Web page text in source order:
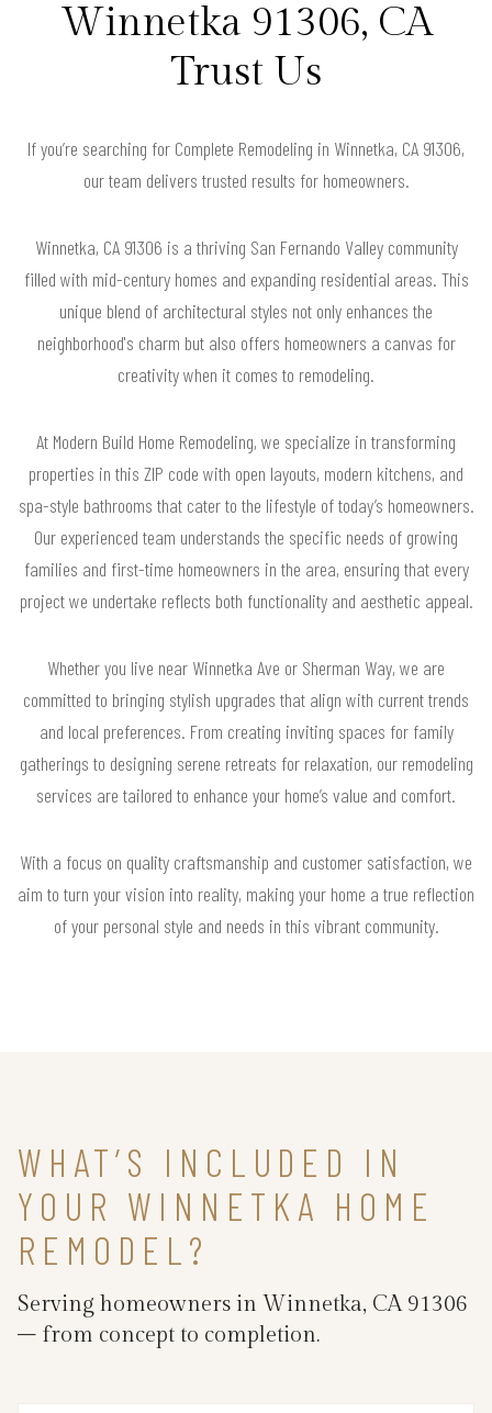
Winnetka 91306, CA
Trust Us
If you’re searching for Complete Remodeling in Winnetka, CA 91306,
our team delivers trusted results for homeowners.
Winnetka, CA 91306 is a thriving San Fernando Valley community
filled with mid-century homes and expanding residential areas. This
unique blend of architectural styles not only enhances the
neighborhood's charm but also offers homeowners a canvas for
creativity when it comes to remodeling.
At Modern Build Home Remodeling, we specialize in transforming
properties in this ZIP code with open layouts, modern kitchens, and
spa-style bathrooms that cater to the lifestyle of today’s homeowners.
Our experienced team understands the specific needs of growing
families and first-time homeowners in the area, ensuring that every
project we undertake reflects both functionality and aesthetic appeal.
Whether you live near Winnetka Ave or Sherman Way, we are
committed to bringing stylish upgrades that align with current trends
and local preferences. From creating inviting spaces for family
gatherings to designing serene retreats for relaxation, our remodeling
services are tailored to enhance your home’s value and comfort.
With a focus on quality craftsmanship and customer satisfaction, we
aim to turn your vision into reality, making your home a true reflection
of your personal style and needs in this vibrant community.
WHAT’S INCLUDED IN
YOUR WINNETKA HOME
REMODEL?
Serving homeowners in Winnetka, CA 91306
– from concept to completion.